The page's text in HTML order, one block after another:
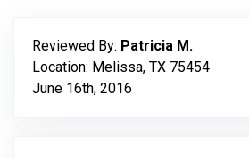
Reviewed By: Patricia M.
Location: Melissa, TX 75454
June 16th, 2016